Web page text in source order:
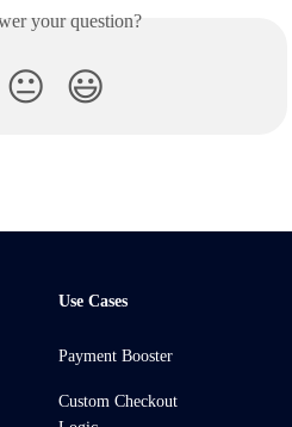
your question?
😐 😃
Use Cases
Payment Booster
Custom Checkout